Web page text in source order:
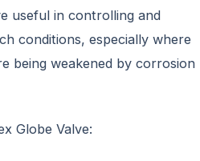
useful in controlling and
conditions, especially where
being weakened by corrosion
Globe Valve: